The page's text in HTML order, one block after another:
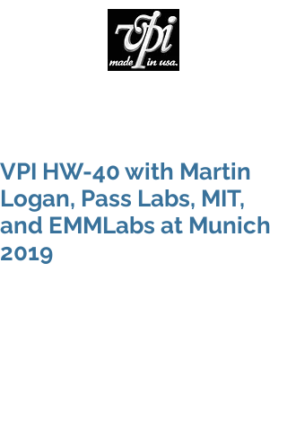
VPI HW-40 with Martin
Logan, Pass Labs, MIT,
and EMMLabs at Munich
2019